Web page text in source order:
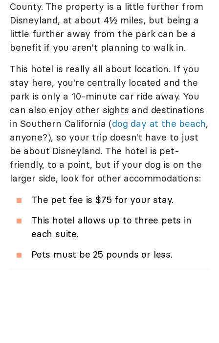
County. The property is a little further from
Disneyland, at about 4½ miles, but being a
little further away from the park can be a
benefit if you aren't planning to walk in.
This hotel is really all about location. If you
stay here, you're centrally located and the
park is only a 10-minute car ride away. You
can also enjoy other sights and destinations
in Southern California (dog day at the beach,
anyone?), so your trip doesn't have to just
be about Disneyland. The hotel is pet-
friendly, to a point, but if your dog is on the
larger side, look for other accommodations:
The pet fee is $75 for your stay.
This hotel allows up to three pets in
each suite.
Pets must be 25 pounds or less.